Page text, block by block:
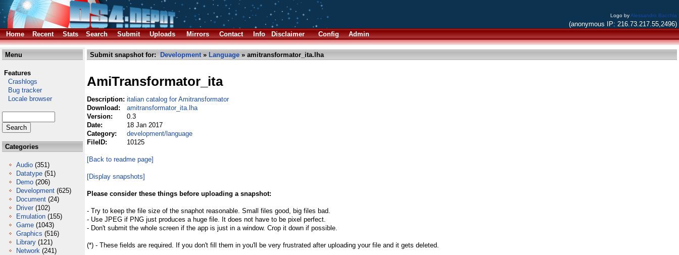
Logo byAlessandro Bacchia
(anonymous IP: 216.73.217.55,2496)
Home
Recent Stats Search Submit Uploads Mirrors Contact Info Disclaimer Config Admin
Menu
Features
Crashlogs
Bug tracker
Locale browser
Categories
Audio (351)
Datatype (51)
Demo (206)
Development (625)
Document (24)
Driver (102)
Emulation (155)
Game (1043)
Graphics (516)
Library (121)
Network (241)
Submit snapshot for: Development» Language » amitransformator_ita.lha
AmiTransformator_ita
Description: italian catalog for Amitransformator
Download:
amitransformator_ita.lha
Version:
0.3
Date:
18 Jan 2017
Category:
development/language
FileID:
10125
[Back to readme page]
[Display snapshots]
Please consider these things before uploading a snapshot:
- Try to keep the file size of the snaphot reasonable. Small files good, big files bad.
- Use JPEG if PNG just produces a huge file. It does not have to be pixel perfect.
- Don't submit the whole screen if the app is just in a window. Crop it down if possible.
(*) - These fields are required. If you don't fill them in you'll be very frustrated after uploading your file and it gets deleted.